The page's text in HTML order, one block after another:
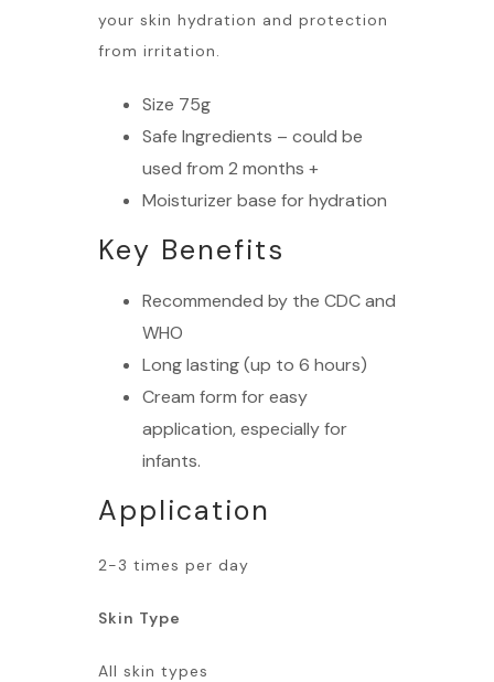
your skin hydration and protection
from irritation.
Size 75g
Safe Ingredients – could be
used from 2 months +
Moisturizer base for hydration
Key Benefits
Recommended by the CDC and
WHO
Long lasting (up to 6 hours)
Cream form for easy
application, especially for
infants.
Application
2-3 times per day
Skin Type
All skin types